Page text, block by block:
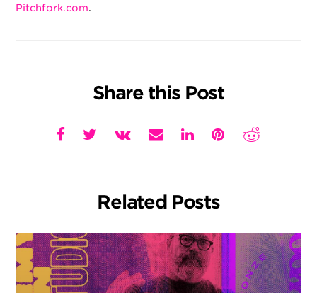
Pitchfork.com.
Share this Post
Related Posts